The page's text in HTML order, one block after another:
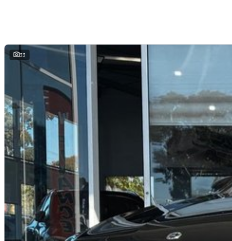
Multiple USB ports
Smartphone-based remote vehicle functions (via Mitsubishi app, availability varies)
Safety & Driver Assistance
The 2024 Eclipse Cross carries a 5-star ANCAP safety rating
Aspire includes Mitsubishi’s full active safety suite:
Forward Collision Mitigation (AEB) with pedestrian detection
Lane Departure Warning
Rear Cross-Traffic Alert
Adaptive Cruise Control
Automatic high beam
33